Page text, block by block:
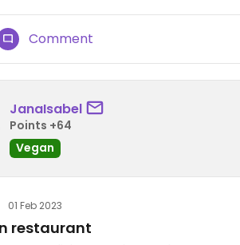
Comment
JanaIsabel
Points +64
Vegan
01 Feb 2023
restaurant